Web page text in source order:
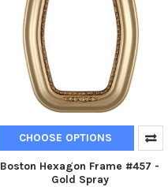
CHOOSE OPTIONS
Boston Hexagon Frame #457 -
Gold Spray